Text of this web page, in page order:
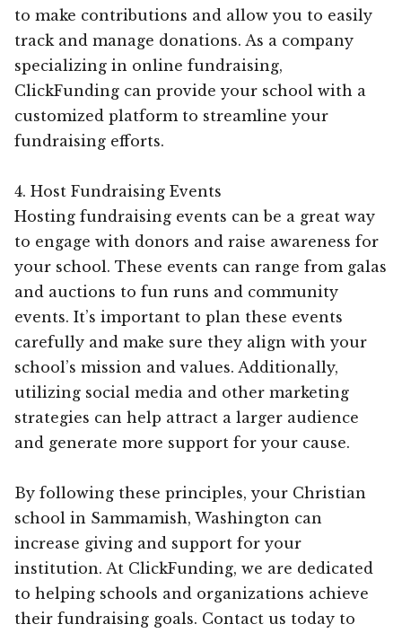
to make contributions and allow you to easily
track and manage donations. As a company
specializing in online fundraising,
ClickFunding can provide your school with a
customized platform to streamline your
fundraising efforts.
4. Host Fundraising Events
Hosting fundraising events can be a great way
to engage with donors and raise awareness for
your school. These events can range from galas
and auctions to fun runs and community
events. It’s important to plan these events
carefully and make sure they align with your
school’s mission and values. Additionally,
utilizing social media and other marketing
strategies can help attract a larger audience
and generate more support for your cause.
By following these principles, your Christian
school in Sammamish, Washington can
increase giving and support for your
institution. At ClickFunding, we are dedicated
to helping schools and organizations achieve
their fundraising goals. Contact us today to